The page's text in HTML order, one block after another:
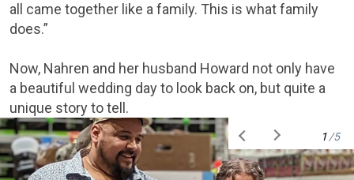
all came together like a family. This is what family
does.”
Now, Nahren and her husband Howard not only have
a beautiful wedding day to look back on, but quite a
unique story to tell.
1/5